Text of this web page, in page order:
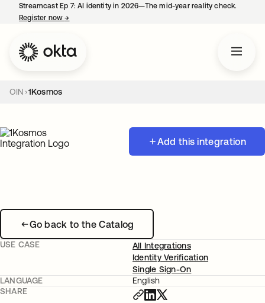
Streamcast Ep 7: AI identity in 2026—The mid-year reality check.
Register now→
OIN 1Kosmos
Add this integration
Go back to the Catalog
USE CASE
All Integrations
Identity Verification
Single Sign-On
LANGUAGE
English
SHARE